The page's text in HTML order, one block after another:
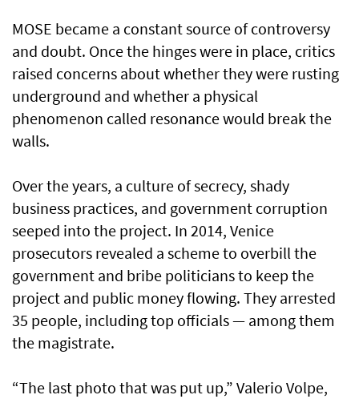
MOSE became a constant source of controversy
and doubt. Once the hinges were in place, critics
raised concerns about whether they were rusting
underground and whether a physical
phenomenon called resonance would break the
walls.
Over the years, a culture of secrecy, shady
business practices, and government corruption
seeped into the project. In 2014, Venice
prosecutors revealed a scheme to overbill the
government and bribe politicians to keep the
project and public money flowing. They arrested
35 people, including top officials — among them
the magistrate.
“The last photo that was put up,” Valerio Volpe,